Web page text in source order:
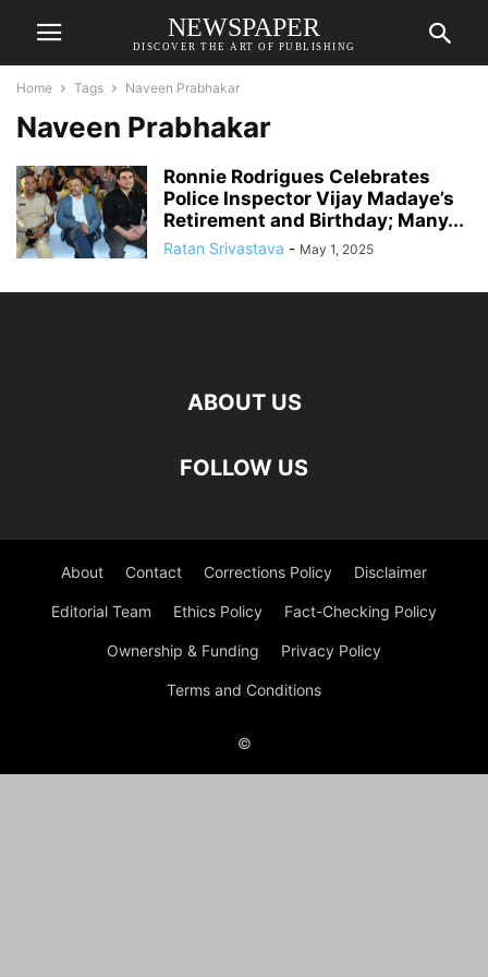
NEWSPAPER
DISCOVER THE ART OF PUBLISHING
Home Tags Naveen Prabhakar
Naveen Prabhakar
Ronnie Rodrigues Celebrates
Police Inspector Vijay Madaye’s
Retirement and Birthday; Many...
Ratan Srivastava - May 1, 2025
ABOUT US
FOLLOW US
About Contact Corrections Policy Disclaimer
Editorial Team Ethics Policy Fact-Checking Policy
Ownership & Funding Privacy Policy
Terms and Conditions
©